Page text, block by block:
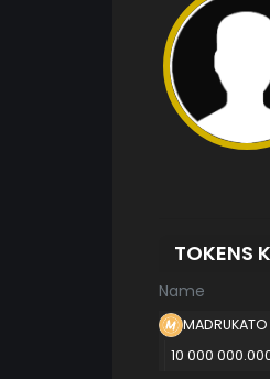
TOKENS
Name
MADRUKATO
10 000